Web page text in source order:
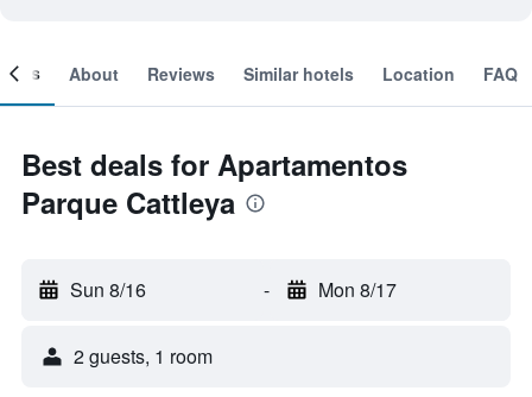
About Reviews Similar hotels Location FAQ
Best deals for Apartamentos
Parque Cattleya
Sun 8/16 - Mon 8/17
2 guests, 1 room